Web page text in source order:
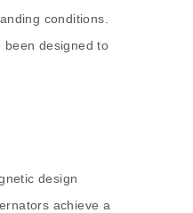
conditions.
been designed to
design
achieve a